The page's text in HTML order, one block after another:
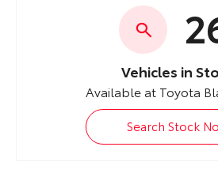
Vehicles in
Available at Toyota
Search Stock